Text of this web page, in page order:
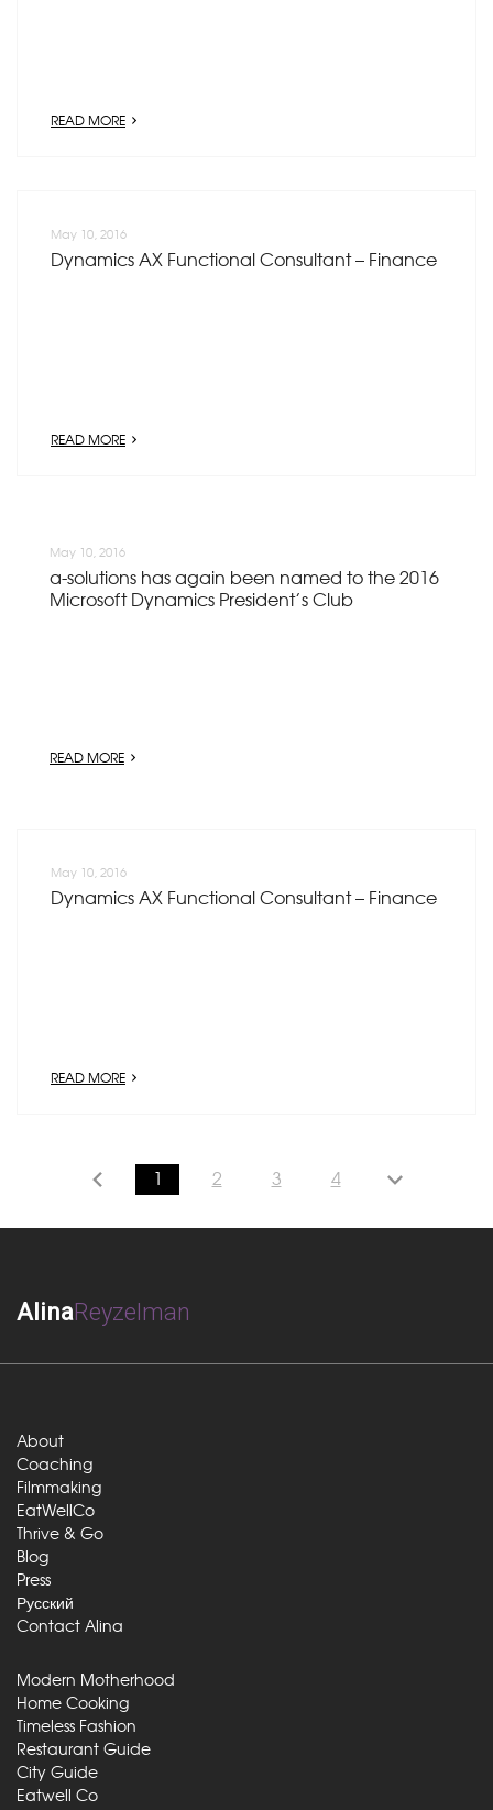
READ MORE
May 10, 2016
Dynamics AX Functional Consultant – Finance
READ MORE
May 10, 2016
a-solutions has again been named to the 2016
Microsoft Dynamics President’s Club
READ MORE
May 10, 2016
Dynamics AX Functional Consultant – Finance
READ MORE
1 2 3 4
AlinaReyzelman
About
Coaching
Filmmaking
EatWellCo
Thrive & Go
Blog
Press
Русский
Contact Alina
Modern Motherhood
Home Cooking
Timeless Fashion
Restaurant Guide
City Guide
Eatwell Co